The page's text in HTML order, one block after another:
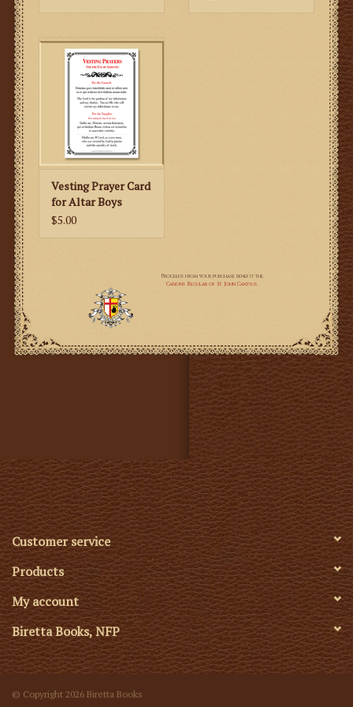
Originally printed in 1961, this edition is concurrent
with the 1962 rubrics for those pontifical ceremonies
treated, such as Mass at the Throne or Faldstool, Low
Mass, Mass celebrated in the Presence of a Greater
Prelate, Vespers, the Investiture of a Monsignor,
Candlemas, Ash Wednesday, Holy Week (per the 1955
Vesting Prayer Card
for Altar Boys
$5.00
Customer service
Products
My account
Biretta Books, NFP
© Copyright 2026 Biretta Books